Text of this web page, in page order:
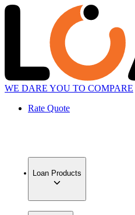
WE DARE YOU TO COMPARE
Rate Quote
Loan Products